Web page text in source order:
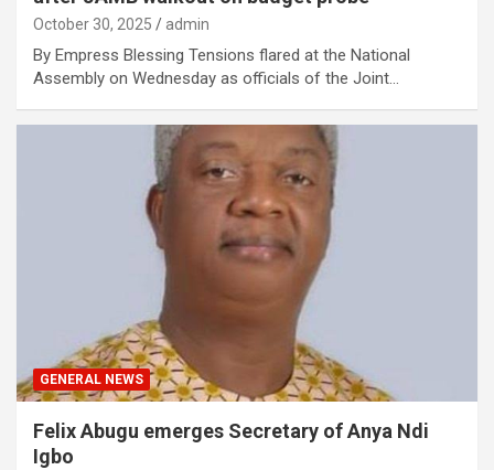
October 30, 2025 admin
By Empress Blessing Tensions flared at the National
Assembly on Wednesday as officials of the Joint…
GENERAL NEWS
Felix Abugu emerges Secretary of Anya Ndi
Igbo